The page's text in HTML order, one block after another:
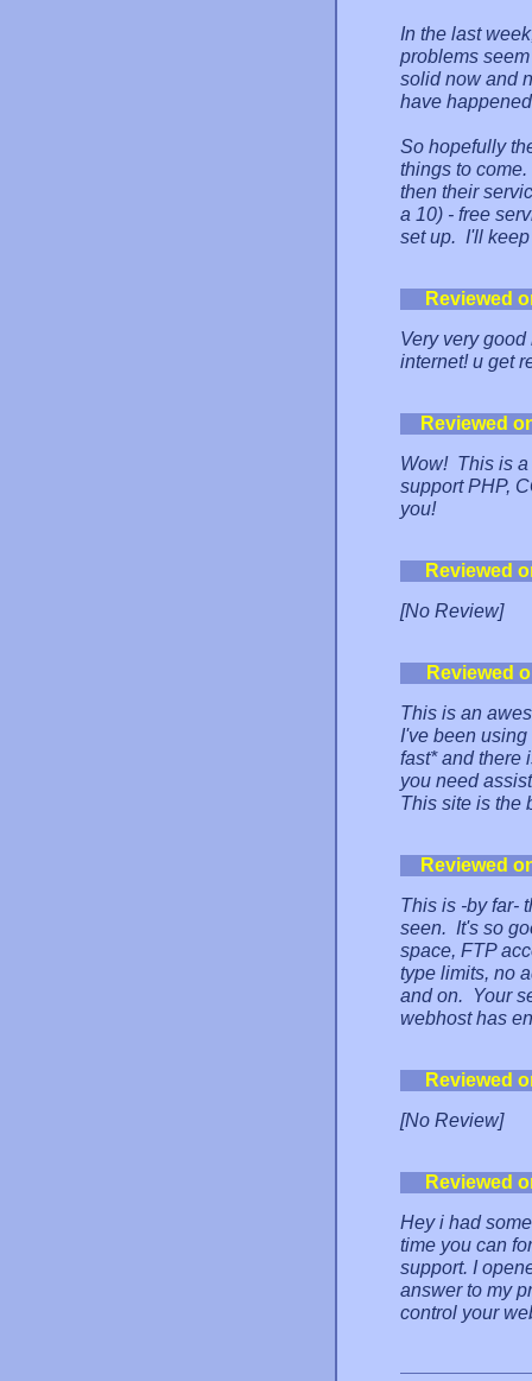
In the last
problems
solid now and
have
So hopefully
things to
then their
a 10) - free
set up. I'll
Reviewed
Very very
internet! u get
Reviewed
Wow! This is a
support PHP,
you!
Reviewed
[No Review]
Reviewed
This is an
I've been
fast* and there
you need
This site is the
Reviewed
This is -by far-
seen. It's so
space, FTP
type limits, no
and on. Your
webhost has
Reviewed
[No Review]
Reviewed
Hey i had
time you can
support. I
answer to my
control your